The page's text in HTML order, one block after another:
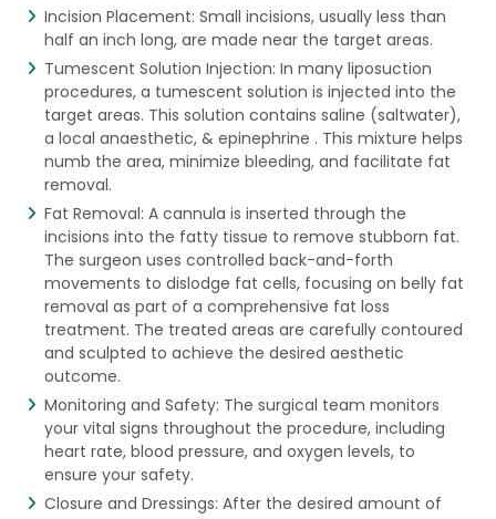
Incision Placement: Small incisions, usually less than
half an inch long, are made near the target areas.
Tumescent Solution Injection: In many liposuction
procedures, a tumescent solution is injected into the
target areas. This solution contains saline (saltwater),
a local anaesthetic, & epinephrine . This mixture helps
numb the area, minimize bleeding, and facilitate fat
removal.
Fat Removal: A cannula is inserted through the
incisions into the fatty tissue to remove stubborn fat.
The surgeon uses controlled back-and-forth
movements to dislodge fat cells, focusing on belly fat
removal as part of a comprehensive fat loss
treatment. The treated areas are carefully contoured
and sculpted to achieve the desired aesthetic
outcome.
Monitoring and Safety: The surgical team monitors
your vital signs throughout the procedure, including
heart rate, blood pressure, and oxygen levels, to
ensure your safety.
Closure and Dressings: After the desired amount of